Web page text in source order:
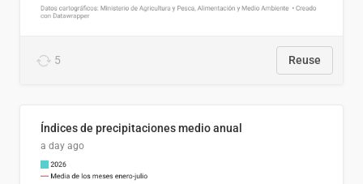
5 Reuse
Índices de precipitaciones medio anual
a day ago